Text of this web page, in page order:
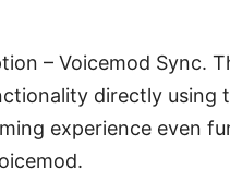
– Voicemod Sync.
directly using
experience even